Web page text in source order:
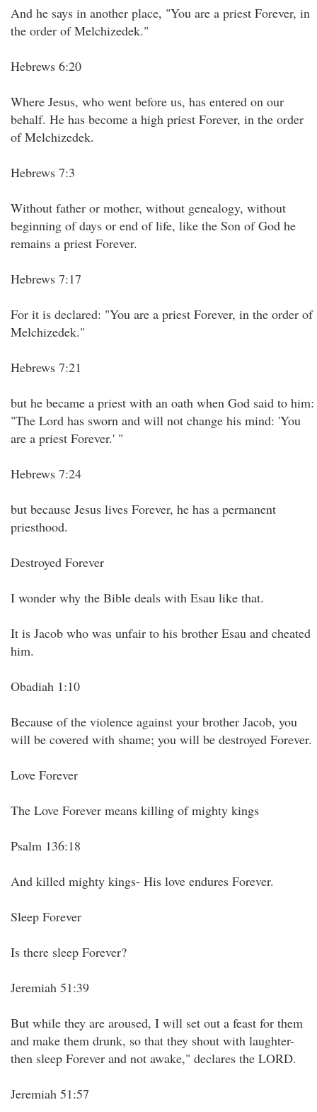
And he says in another place, "You are a priest Forever, in
the order of Melchizedek."
Hebrews 6:20
Where Jesus, who went before us, has entered on our
behalf. He has become a high priest Forever, in the order
of Melchizedek.
Hebrews 7:3
Without father or mother, without genealogy, without
beginning of days or end of life, like the Son of God he
remains a priest Forever.
Hebrews 7:17
For it is declared: "You are a priest Forever, in the order of
Melchizedek."
Hebrews 7:21
but he became a priest with an oath when God said to him:
"The Lord has sworn and will not change his mind: 'You
are a priest Forever.' "
Hebrews 7:24
but because Jesus lives Forever, he has a permanent
priesthood.
Destroyed Forever
I wonder why the Bible deals with Esau like that.
It is Jacob who was unfair to his brother Esau and cheated
him.
Obadiah 1:10
Because of the violence against your brother Jacob, you
will be covered with shame; you will be destroyed Forever.
Love Forever
The Love Forever means killing of mighty kings
Psalm 136:18
And killed mighty kings- His love endures Forever.
Sleep Forever
Is there sleep Forever?
Jeremiah 51:39
But while they are aroused, I will set out a feast for them
and make them drunk, so that they shout with laughter-
then sleep Forever and not awake," declares the LORD.
Jeremiah 51:57